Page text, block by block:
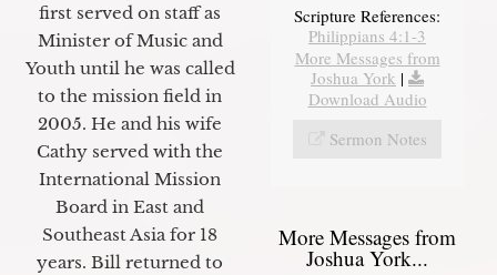
first served on staff as
Minister of Music and
Youth until he was called
to the mission field in
2005. He and his wife
Cathy served with the
International Mission
Board in East and
Southeast Asia for 18
years. Bill returned to
Scripture References:
Philippians 4:1-3
More Messages from
Joshua York |
Download Audio
Sermon Notes
More Messages from
Joshua York...